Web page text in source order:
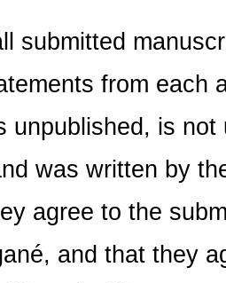
submitted
from each
unpublished, is not
was written by
agree to the
and that they